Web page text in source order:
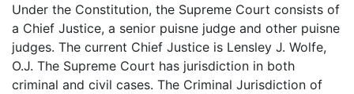
Under the Constitution, the Supreme Court consists of
a Chief Justice, a senior puisne judge and other puisne
judges. The current Chief Justice is Lensley J. Wolfe,
O.J. The Supreme Court has jurisdiction in both
criminal and civil cases. The Criminal Jurisdiction of